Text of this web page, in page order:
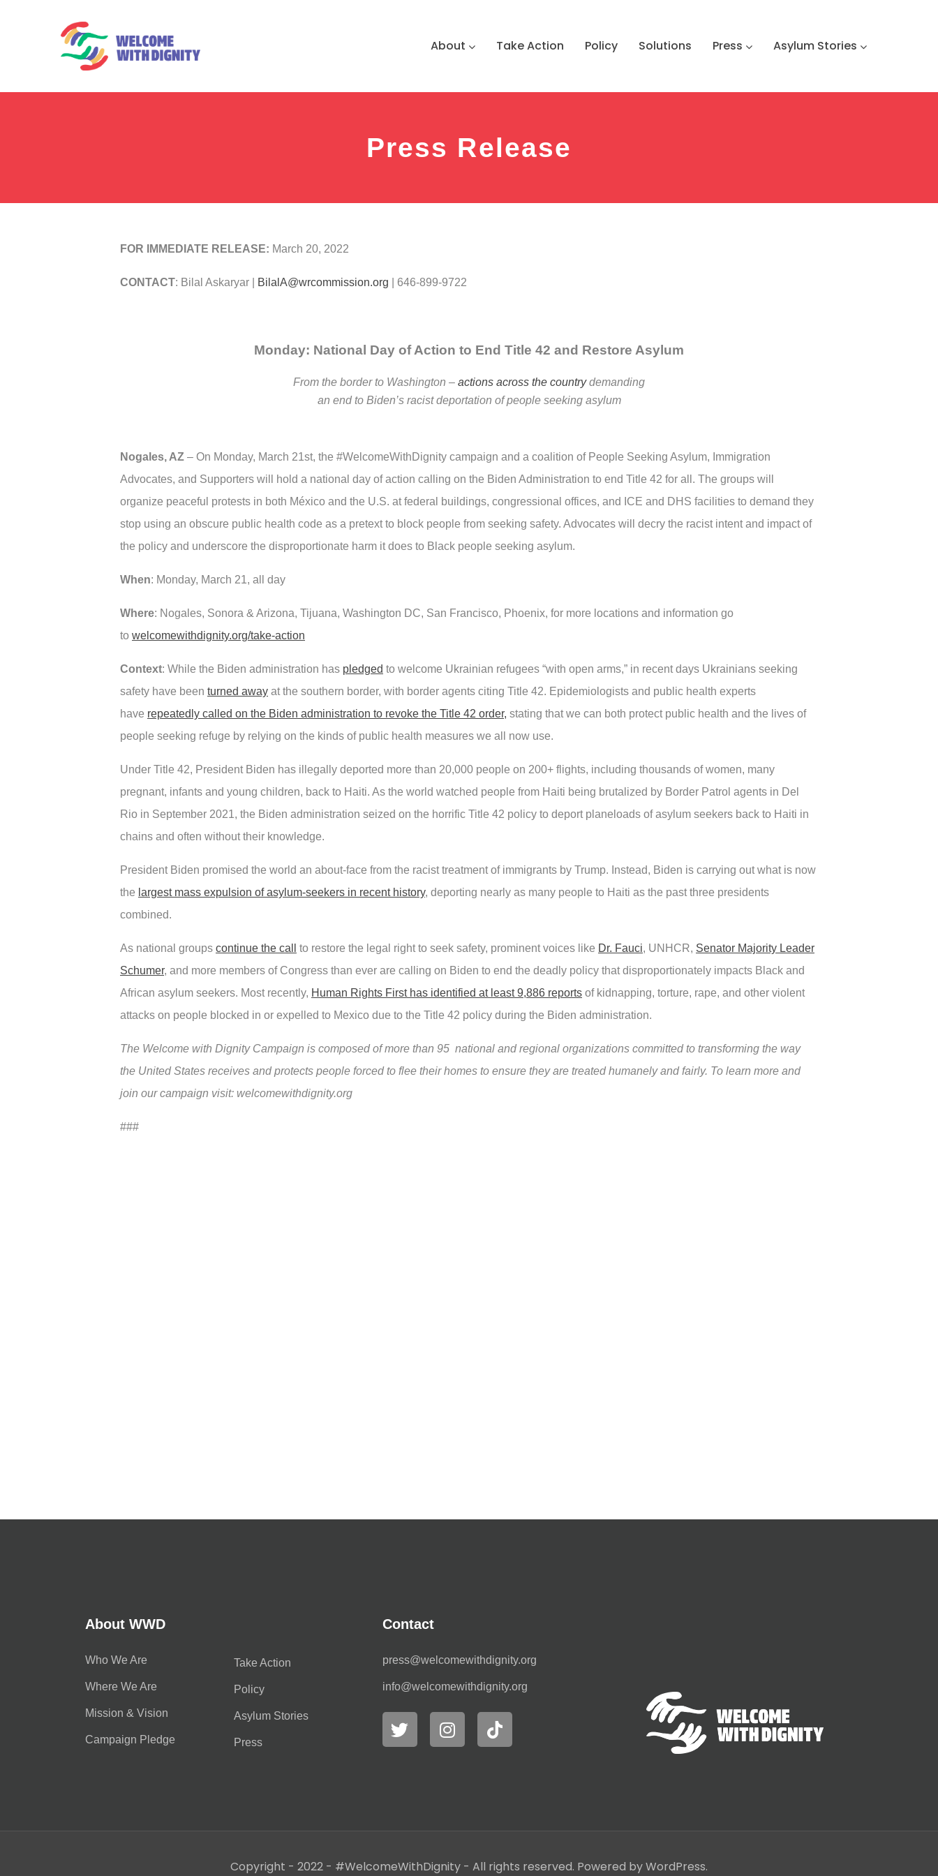
About Take Action Policy Solutions Press Asylum Stories
Press Release
FOR IMMEDIATE RELEASE: March 20, 2022
CONTACT: Bilal Askaryar | BilalA@wrcommission.org | 646-899-9722
Monday: National Day of Action to End Title 42 and Restore Asylum
From the border to Washington – actions across the countrydemanding
an end to Biden’s racist deportation of people seeking asylum
Nogales, AZ – On Monday, March 21st, the #WelcomeWithDignity campaign and a coalition of People Seeking Asylum, Immigration
Advocates, and Supporters will hold a national day of action calling on the Biden Administration to end Title 42 for all. The groups will
organize peaceful protests in both México and the U.S. at federal buildings, congressional offices, and ICE and DHS facilities to demand they
stop using an obscure public health code as a pretext to block people from seeking safety. Advocates will decry the racist intent and impact of
the policy and underscore the disproportionate harm it does to Black people seeking asylum.
When: Monday, March 21, all day
Where: Nogales, Sonora & Arizona, Tijuana, Washington DC, San Francisco, Phoenix, for more locations and information go
to welcomewithdignity.org/take-action
Context: While the Biden administration has pledged to welcome Ukrainian refugees “with open arms,” in recent days Ukrainians seeking
safety have been turned away at the southern border, with border agents citing Title 42. Epidemiologists and public health experts
have repeatedly called on the Biden administration to revoke the Title 42 order, stating that we can both protect public health and the lives of
people seeking refuge by relying on the kinds of public health measures we all now use.
Under Title 42, President Biden has illegally deported more than 20,000 people on 200+ flights, including thousands of women, many
pregnant, infants and young children, back to Haiti. As the world watched people from Haiti being brutalized by Border Patrol agents in Del
Rio in September 2021, the Biden administration seized on the horrific Title 42 policy to deport planeloads of asylum seekers back to Haiti in
chains and often without their knowledge.
President Biden promised the world an about-face from the racist treatment of immigrants by Trump. Instead, Biden is carrying out what is now
the largest mass expulsion of asylum-seekers in recent history, deporting nearly as many people to Haiti as the past three presidents
combined.
As national groups continue the call to restore the legal right to seek safety, prominent voices like Dr. Fauci, UNHCR, Senator Majority Leader
Schumer, and more members of Congress than ever are calling on Biden to end the deadly policy that disproportionately impacts Black and
African asylum seekers. Most recently, Human Rights First has identified at least 9,886 reports of kidnapping, torture, rape, and other violent
attacks on people blocked in or expelled to Mexico due to the Title 42 policy during the Biden administration.
The Welcome with Dignity Campaign is composed of more than 95 national and regional organizations committed to transforming the way
the United States receives and protects people forced to flee their homes to ensure they are treated humanely and fairly. To learn more and
join our campaign visit: welcomewithdignity.org
###
About WWD
Who We Are
Where We Are
Mission & Vision
Campaign Pledge
Take Action
Policy
Asylum Stories
Press
Contact
press@welcomewithdignity.org
info@welcomewithdignity.org
Copyright - 2022 - #WelcomeWithDignity - All rights reserved. Powered by WordPress.